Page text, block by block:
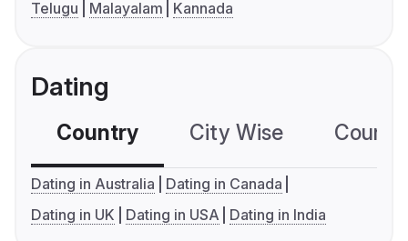
Telugu
Malayalam Kannada
Dating
Country City Wise
Dating in Australia
Dating in Canada
Dating in UK
Dating in USA Dating in India